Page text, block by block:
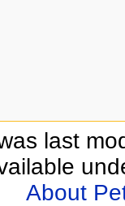
last
About